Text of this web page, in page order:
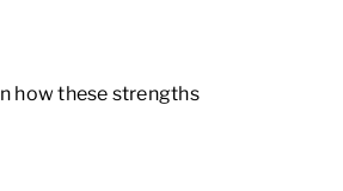
how these strengths